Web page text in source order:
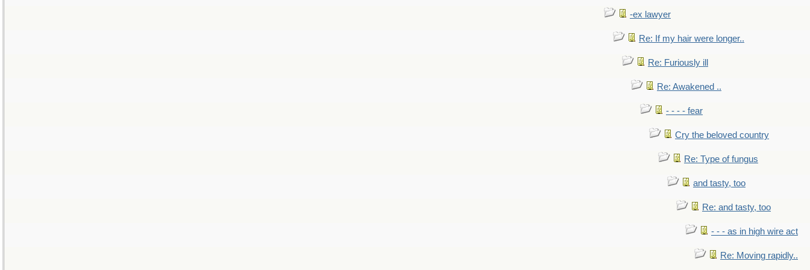
-ex lawyer
Re: If my hair were longer..
Re: Furiously ill
Re: Awakened ..
- - - - fear
Cry the beloved country
Re: Type of fungus
and tasty, too
Re: and tasty, too
- - - as in high wire act
Re: Moving rapidly..